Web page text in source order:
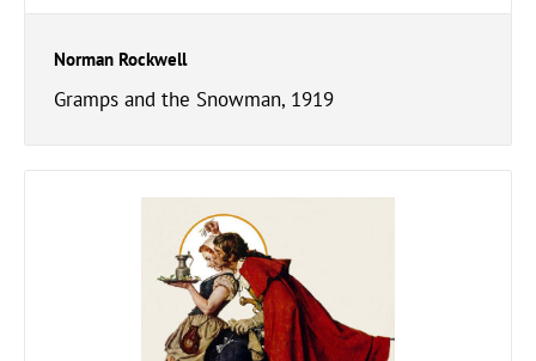
Norman Rockwell
Gramps and the Snowman, 1919